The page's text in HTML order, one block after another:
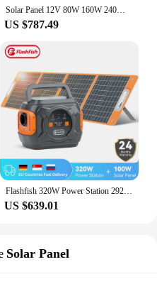
Solar Panel 12V 80W 160W 240W 320W 400W 480W 800W Solar Charger Battery Caravan Camping Car Boat Yacht Hikig Outdoor Motorhomes
US $787.49
Flashfish 320W Power Station 292Wh Solar Power Set With 100W Solar Panel 18V Solar Charger Power Supply for Outdoor Camping
US $639.01
Solar Panel